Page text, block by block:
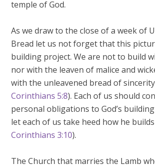
temple of God.
As we draw to the close of a week of
Bread let us not forget that this
building project. We are not to build
nor with the leaven of malice and
with the unleavened bread of
Corinthians 5:8). Each of us should
personal obligations to God’s
let each of us take heed how he
Corinthians 3:10).
The Church that marries the Lamb